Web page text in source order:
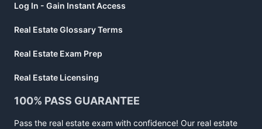
Log In - Gain Instant Access
Real Estate Glossary Terms
Real Estate Exam Prep
Real Estate Licensing
100% PASS GUARANTEE
Pass the real estate exam with confidence! Our real estate